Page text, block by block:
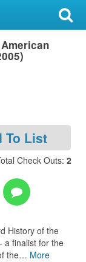
To List
Check Outs: 2
History of the
a finalist for the
the… More